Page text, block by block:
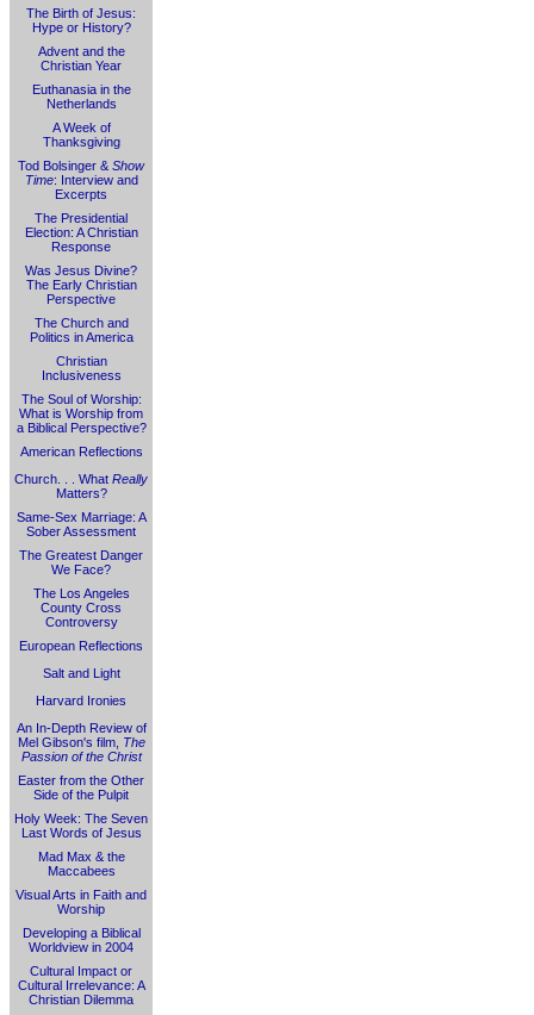
The Birth of Jesus:
Hype or History?
Advent and the
Christian Year
Euthanasia in the
Netherlands
A Week of
Thanksgiving
Tod Bolsinger & Show
Time: Interview and
Excerpts
The Presidential
Election: A Christian
Response
Was Jesus Divine?
The Early Christian
Perspective
The Church and
Politics in America
Christian
Inclusiveness
The Soul of Worship:
What is Worship from
a Biblical Perspective?
American Reflections
Church. . . What Really
Matters?
Same-Sex Marriage: A
Sober Assessment
The Greatest Danger
We Face?
The Los Angeles
County Cross
Controversy
European Reflections
Salt and Light
Harvard Ironies
An In-Depth Review of
Mel Gibson's film, The
Passion of the Christ
Easter from the Other
Side of the Pulpit
Holy Week: The Seven
Last Words of Jesus
Mad Max & the
Maccabees
Visual Arts in Faith and
Worship
Developing a Biblical
Worldview in 2004
Cultural Impact or
Cultural Irrelevance: A
Christian Dilemma